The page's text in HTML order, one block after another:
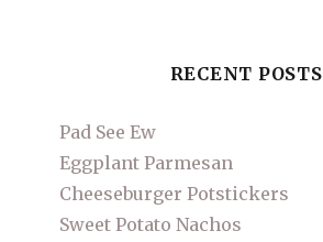
RECENT POSTS
Pad See Ew
Eggplant Parmesan
Cheeseburger Potstickers
Sweet Potato Nachos